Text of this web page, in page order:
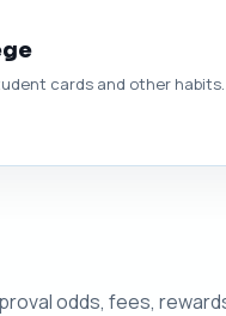
cards and other habits.
odds, fees,